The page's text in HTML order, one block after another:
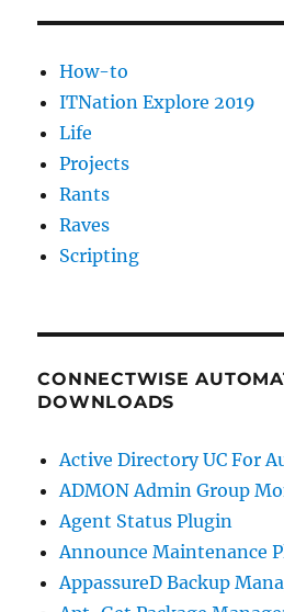
How-to
ITNation Explore 2019
Life
Projects
Rants
Raves
Scripting
CONNECTWISE
DOWNLOADS
Active Directory UC For
ADMON Admin Group
Agent Status Plugin
Announce Maintenance
AppassureD Backup